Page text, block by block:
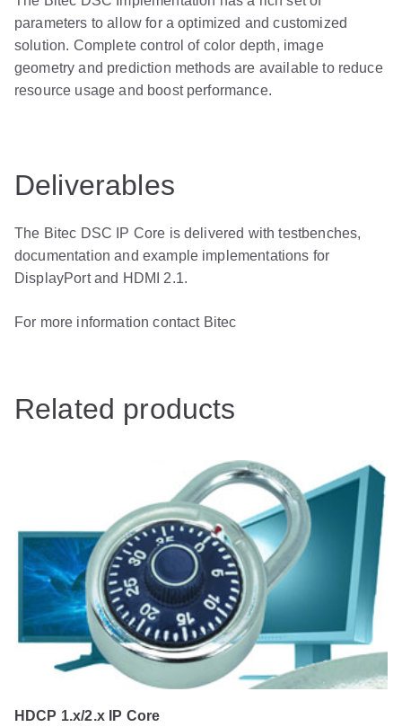
parameters to allow for a optimized and customized
solution. Complete control of color depth, image
geometry and prediction methods are available to reduce
resource usage and boost performance.
Deliverables
The Bitec DSC IP Core is delivered with testbenches,
documentation and example implementations for
DisplayPort and HDMI 2.1.
For more information contact Bitec
Related products
HDCP 1.x/2.x IP Core